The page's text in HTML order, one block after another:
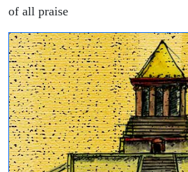
of all praise